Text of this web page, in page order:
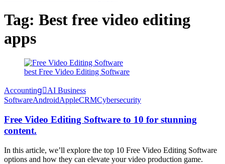
Tag: Best free video editing
apps
best Free Video Editing Software
AccountingَAI Business
SoftwareAndroidAppleCRMCybersecurity
Free Video Editing Software to 10 for stunning
content.
In this article, we’ll explore the top 10 Free Video Editing Software
options and how they can elevate your video production game.